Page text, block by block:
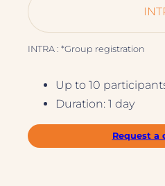
INTRA : *Group registration
Up to 10
Duration: 1 day
Request a